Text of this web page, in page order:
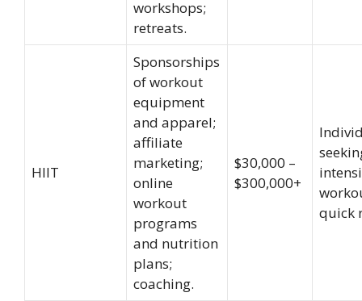
workshops;
retreats.
HIIT
Sponsorships
of workout
equipment
and apparel;
affiliate
marketing;
online
workout
programs
and nutrition
plans;
coaching.
$30,000 –
$300,000+
quick